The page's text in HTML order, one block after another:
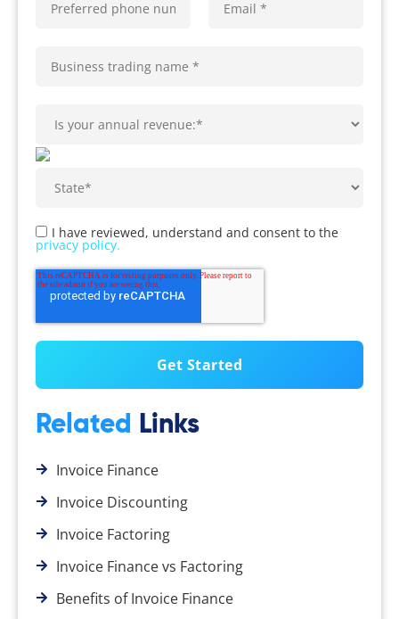
I have reviewed, understand and consent to the
privacy policy.
Related Links
Invoice Finance
Invoice Discounting
Invoice Factoring
Invoice Finance vs Factoring
Benefits of Invoice Finance